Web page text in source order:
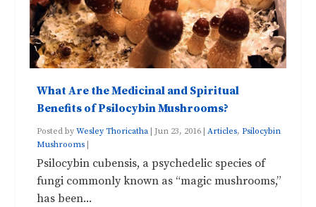
What Are the Medicinal and Spiritual
Benefits of Psilocybin Mushrooms?
Posted byWesley Thoricatha |Jun 23, 2016 |Articles,Psilocybin
Mushrooms
Psilocybin cubensis, a psychedelic species of
fungi commonly known as “magic mushrooms,”
has been...